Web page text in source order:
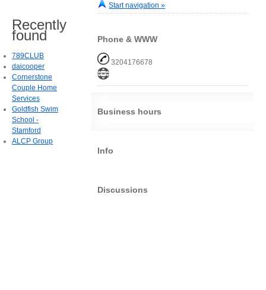
Start navigation »
Phone & WWW
3204176678
Business hours
Info
Discussions
Recently
found
789CLUB
daicooper
Cornerstone
Couple Home
Services
Goldfish Swim
School -
Stamford
ALCP Group